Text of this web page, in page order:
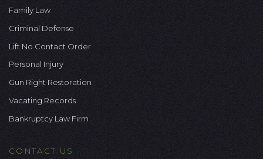
Family Law
Criminal Defense
Lift No Contact Order
Personal Injury
Gun Right Restoration
Vacating Records
Bankruptcy Law Firm
CONTACT US